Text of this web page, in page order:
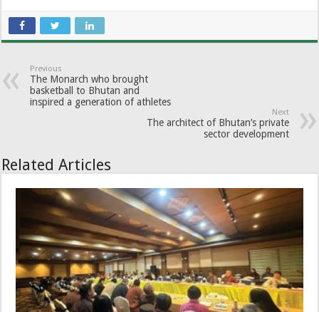
Previous
The Monarch who brought
basketball to Bhutan and
inspired a generation of athletes
Next
The architect of Bhutan’s private
sector development
Related Articles